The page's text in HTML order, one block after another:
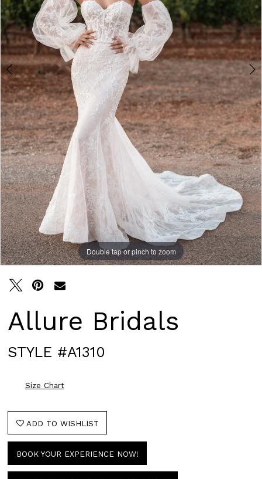
Double tap or pinch to zoom
Double tap or pinch to zoom
Double tap or pinch to zoom
Allure Bridals
STYLE #A1310
Size Chart
ADD TO WISHLIST
BOOK YOUR EXPERIENCE NOW!